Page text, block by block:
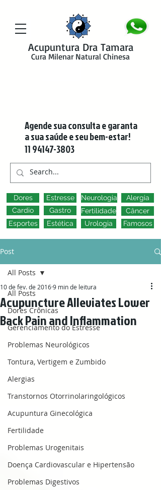
Acupuntura Dra Tamara
Cura Milenar Natural Chinesa
Agende sua consulta e garanta
a sua saúde e seu bem-estar!
11 94147-3803
Dores
Cardio
Esportes
Estresse
Gastro
Estética
Neurologia
Fertilidade
Urologia
Alergia
Câncer
Famosos
Post
All Posts
Dores Crônicas
Gerenciamento do Estresse
Problemas Neurológicos
Tontura, Vertigem e Zumbido
Alergias
Transtornos Otorrinolaringológicos
Acupuntura Ginecológica
Fertilidade
Problemas Urogenitais
Doença Cardiovascular e Hipertensão
Problemas Digestivos
All Posts
Acupuncture Alleviates Lower
Back Pain and Inflammation
10 de fev. de 20169 min de leitura